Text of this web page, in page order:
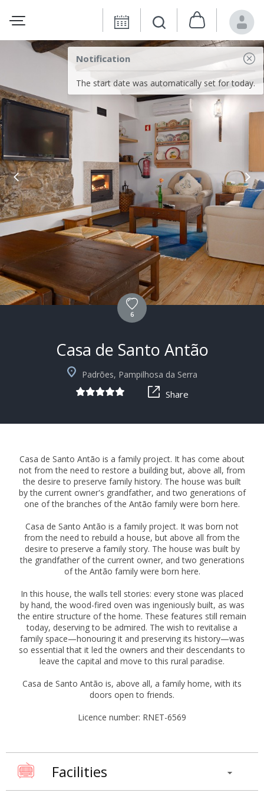
Notification
The start date was automatically set for today.
6
Casa de Santo Antão
Padrões, Pampilhosa da Serra
Share
Casa de Santo Antão is a family project. It has come about
not from the need to restore a building but, above all, from
the desire to preserve family history. The house was built
by the current owner's grandfather, and two generations of
one of the branches of the Antão family were born here.
Casa de Santo Antão is a family project. It was born not
from the need to rebuild a house, but above all from the
desire to preserve a family story. The house was built by
the grandfather of the current owner, and two generations
of the Antão family were born here.
In this house, the walls tell stories: every stone was placed
by hand, the wood-fired oven was ingeniously built, as was
the entire structure of the home. These features still remain
today, deserving to be admired. The wish to revitalise a
family space—honouring it and preserving its history—was
so essential that it led the owners and their descendants to
leave the capital and move to this rural paradise.
Casa de Santo Antão is, above all, a family home, with its
doors open to friends.
Licence number: RNET-6569
Facilities